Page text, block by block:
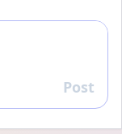
Reply
Post